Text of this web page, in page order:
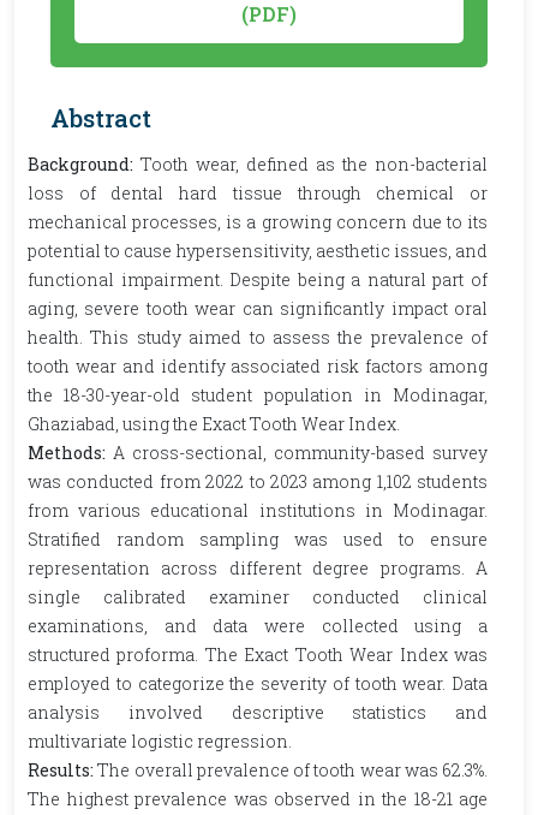
(PDF)
Abstract
Background: Tooth wear, defined as the non-bacterial
loss of dental hard tissue through chemical or
mechanical processes, is a growing concern due to its
potential to cause hypersensitivity, aesthetic issues, and
functional impairment. Despite being a natural part of
aging, severe tooth wear can significantly impact oral
health. This study aimed to assess the prevalence of
tooth wear and identify associated risk factors among
the 18-30-year-old student population in Modinagar,
Ghaziabad, using the Exact Tooth Wear Index.
Methods: A cross-sectional, community-based survey
was conducted from 2022 to 2023 among 1,102 students
from various educational institutions in Modinagar.
Stratified random sampling was used to ensure
representation across different degree programs. A
single calibrated examiner conducted clinical
examinations, and data were collected using a
structured proforma. The Exact Tooth Wear Index was
employed to categorize the severity of tooth wear. Data
analysis involved descriptive statistics and
multivariate logistic regression.
Results:The overall prevalence of tooth wear was 62.3%.
The highest prevalence was observed in the 18-21 age